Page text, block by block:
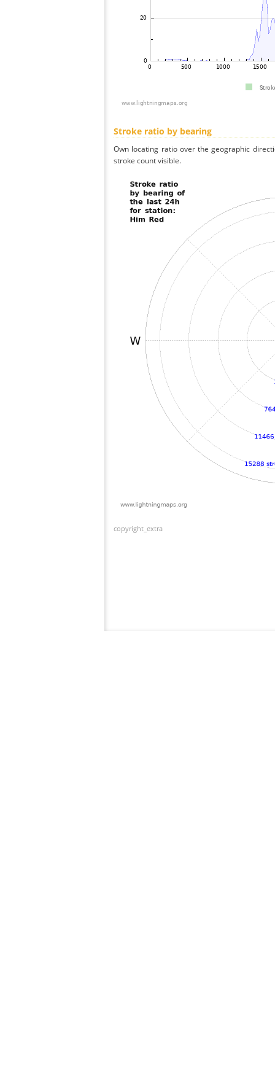
Stroke ratio by bearing
Own locating ratio over the geographic
stroke count visible.
copyright_extra